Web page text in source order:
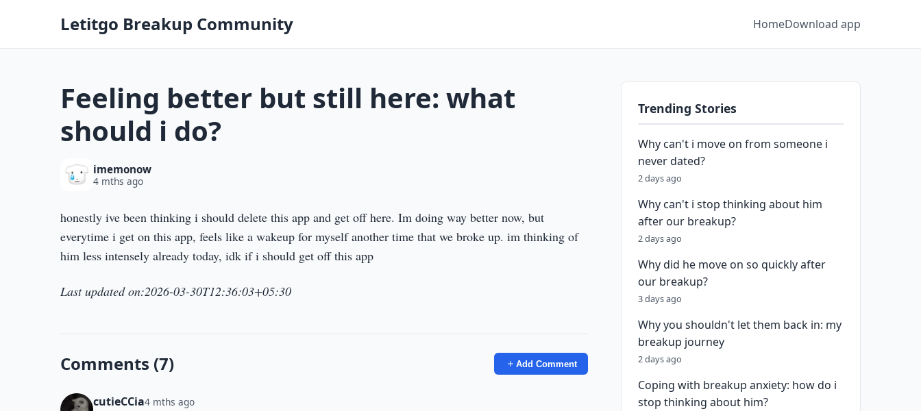
Letitgo Breakup Community HomeDownload app
Feeling better but still here: what
should i do?
imemonow
4 mths ago
honestly ive been thinking i should delete this app and get off here. Im doing way better now, but
everytime i get on this app, feels like a wakeup for myself another time that we broke up. im thinking of
him less intensely already today, idk if i should get off this app
Last updated on:2026-03-30T12:36:03+05:30
Comments (7) Add Comment
cutieCCia4 mths ago
Trending Stories
Why can't i move on from someone i
never dated?
2 days ago
Why can't i stop thinking about him
after our breakup?
2 days ago
Why did he move on so quickly after
our breakup?
3 days ago
Why you shouldn't let them back in: my
breakup journey
2 days ago
Coping with breakup anxiety: how do i
stop thinking about him?